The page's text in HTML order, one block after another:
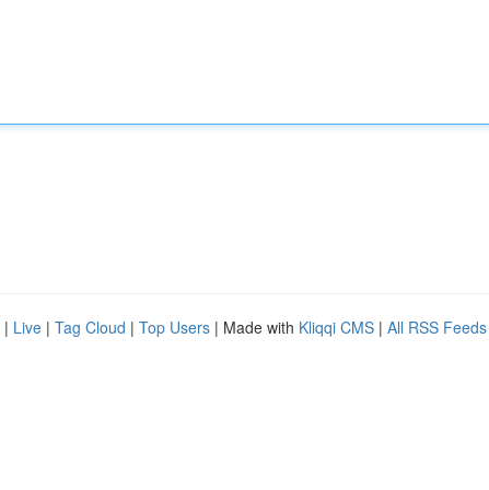
| Live | Tag Cloud | Top Users | Made with Kliqqi CMS | All RSS Feeds